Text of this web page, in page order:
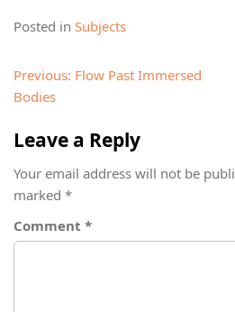
Posted in Subjects
Post
navigation
Previous: Flow Past Immersed
Bodies
Leave a Reply
Your email address will not be
marked *
Comment *